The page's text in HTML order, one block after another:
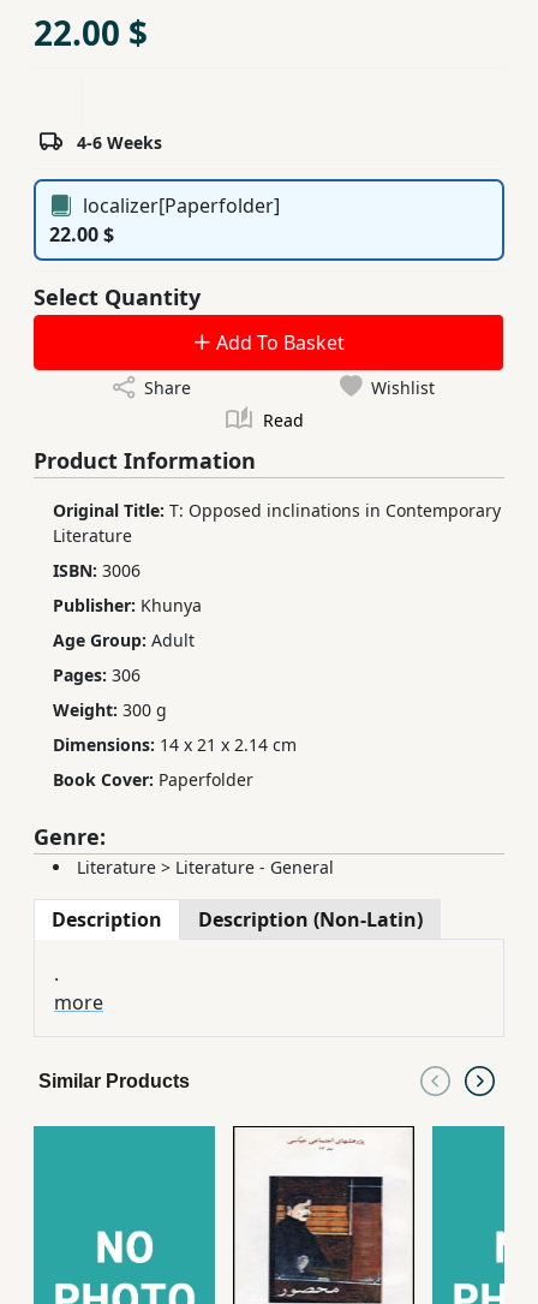
Publishing
22.00 $
4-6 Weeks
localizer[Paperfolder]
22.00 $
Select Quantity
Add To Basket
Share
Wishlist
Read
Product Information
Original Title: T: Opposed inclinations in Contemporary
Literature
ISBN: 3006
Publisher: Khunya
Age Group: Adult
Pages: 306
Weight: 300 g
Dimensions: 14 x 21 x 2.14 cm
Book Cover: Paperfolder
Genre:
Literature > Literature - General
Description Description (Non-Latin)
.
more
Similar Products